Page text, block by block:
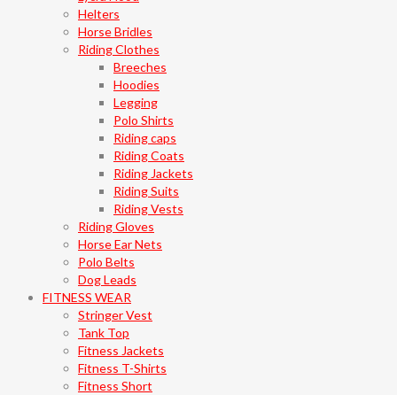
Helters
Horse Bridles
Riding Clothes
Breeches
Hoodies
Legging
Polo Shirts
Riding caps
Riding Coats
Riding Jackets
Riding Suits
Riding Vests
Riding Gloves
Horse Ear Nets
Polo Belts
Dog Leads
FITNESS WEAR
Stringer Vest
Tank Top
Fitness Jackets
Fitness T-Shirts
Fitness Short